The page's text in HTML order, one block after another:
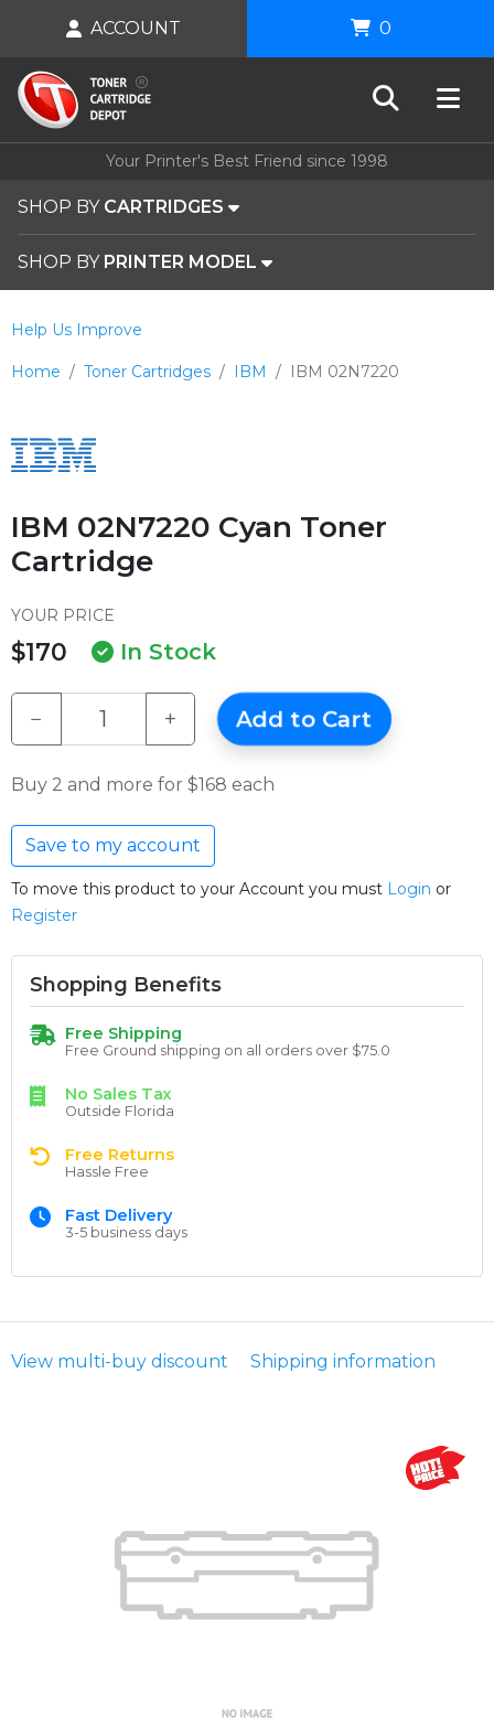
Your Printer's Best Friend since 1998
SHOP BY CARTRIDGES
SHOP BY PRINTER MODEL
ACCOUNT 0
Home Toner Cartridges IBM IBM 02N7220
Help Us Improve
IBM 02N7220 Cyan Toner
Cartridge
YOUR PRICE
$170 In Stock
− + Add to Cart
Buy 2 and more for $168 each
Save to my account
To move this product to your Account you must Login or
Register
Shopping Benefits
Free Shipping
Free Ground shipping on all orders over $75.0
No Sales Tax
Outside Florida
Free Returns
Hassle Free
Fast Delivery
3-5 business days
View multi-buy discount Shipping information